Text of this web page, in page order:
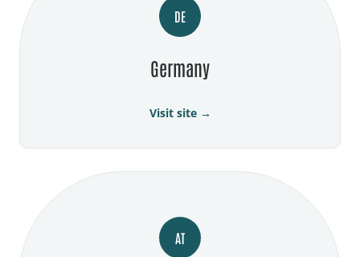
DE
Germany
Visit site →
AT